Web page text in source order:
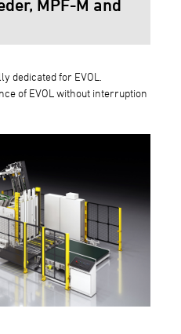
MPF-M and
dedicated for EVOL.
of EVOL without interruption